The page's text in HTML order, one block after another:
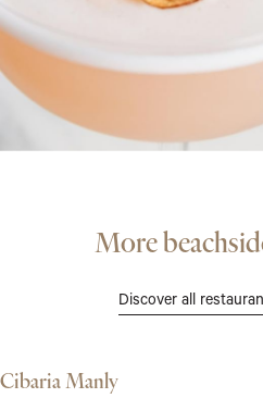
More
Discover all
Cibaria Manly